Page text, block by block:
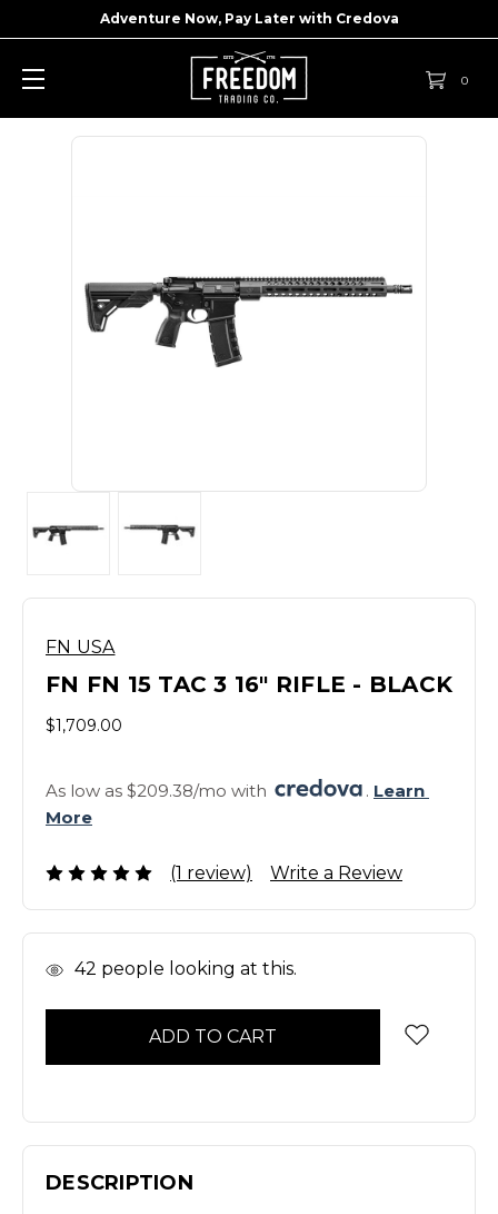
Adventure Now, Pay Later with Credova
0
FN USA
FN FN 15 TAC 3 16" RIFLE - BLACK
$1,709.00
As low as $209.38/mo with . Learn
More
(1 review) Write a Review
In 42 people looking at this.
DESCRIPTION